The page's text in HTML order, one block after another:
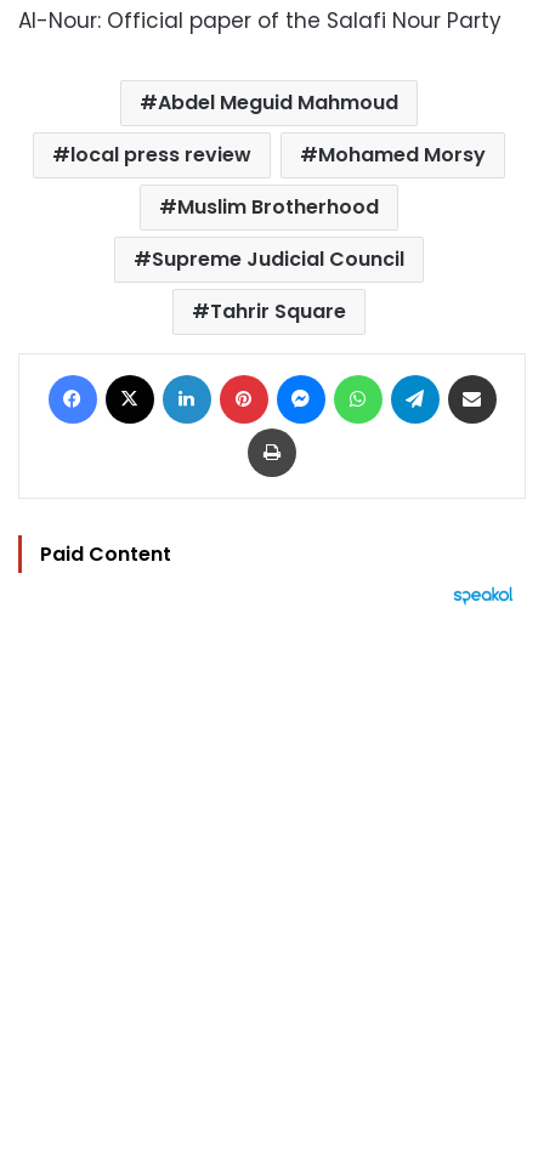
Al-Nour: Official paper of the Salafi Nour Party
Abdel Meguid Mahmoud
local press review
Mohamed Morsy
Muslim Brotherhood
Supreme Judicial Council
Tahrir Square
Facebook LinkedIn Pinterest MessengerWhatsAppTelegram
Print
Paid Content